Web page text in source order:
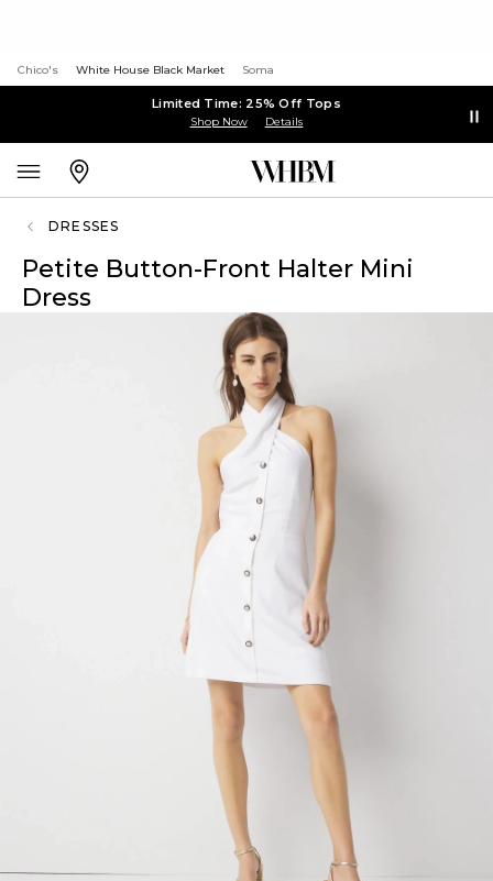
Chico's White House Black Market Soma
Limited Time: 25% Off Tops
Shop Now Details
DRESSES
Petite Button-Front Halter Mini
Dress